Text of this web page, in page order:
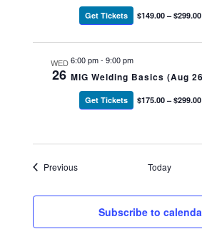
Get Tickets $149.00 – $299.00
WED
26
6:00 pm-9:00 pm
MIG Welding Basics (Aug
Get Tickets $175.00 – $299.00
PreviousEvents Today
Subscribe to